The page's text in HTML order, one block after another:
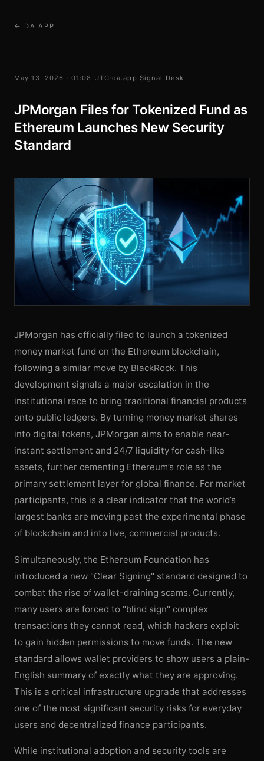
← DA.APP
May 13, 2026 · 01:08 UTC·da.app Signal Desk
JPMorgan Files for Tokenized Fund as
Ethereum Launches New Security
Standard
JPMorgan has officially filed to launch a tokenized
money market fund on the Ethereum blockchain,
following a similar move by BlackRock. This
development signals a major escalation in the
institutional race to bring traditional financial products
onto public ledgers. By turning money market shares
into digital tokens, JPMorgan aims to enable near-
instant settlement and 24/7 liquidity for cash-like
assets, further cementing Ethereum’s role as the
primary settlement layer for global finance. For market
participants, this is a clear indicator that the world’s
largest banks are moving past the experimental phase
of blockchain and into live, commercial products.
Simultaneously, the Ethereum Foundation has
introduced a new "Clear Signing" standard designed to
combat the rise of wallet-draining scams. Currently,
many users are forced to "blind sign" complex
transactions they cannot read, which hackers exploit
to gain hidden permissions to move funds. The new
standard allows wallet providers to show users a plain-
English summary of exactly what they are approving.
This is a critical infrastructure upgrade that addresses
one of the most significant security risks for everyday
users and decentralized finance participants.
While institutional adoption and security tools are